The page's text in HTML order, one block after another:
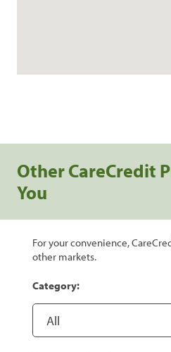
Other CareCredit
You
For your convenience,
other markets.
Category: